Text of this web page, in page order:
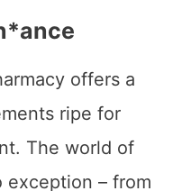
offers a
ripe for
The world of
exception – from